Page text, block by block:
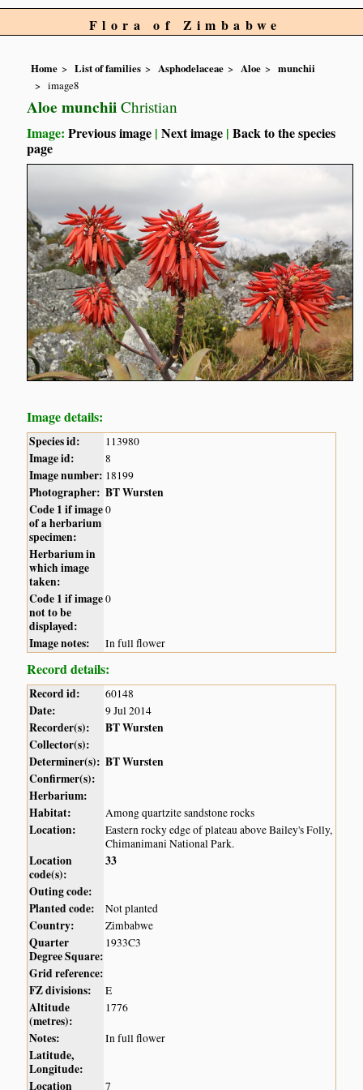
Flora of Zimbabwe
Home List of families Asphodelaceae Aloe
munchii
image8
Aloe munchii Christian
Image:Previous image |Next image |Back to the species
page
Image details:
Species id: 113980
Image id: 8
Image number: 18199
Photographer: BT Wursten
Code 1 if image
of a herbarium
specimen:
0
Herbarium in
which image
taken:
Code 1 if image
not to be
displayed:
0
Image notes: In full flower
Record details:
Record id: 60148
Date: 9 Jul 2014
Recorder(s):
BT Wursten
Collector(s):
Determiner(s): BT Wursten
Confirmer(s):
Herbarium:
Habitat:
Among quartzite sandstone rocks
Location:
Eastern rocky edge of plateau above Bailey's Folly,
Chimanimani National Park.
Location
code(s):
33
Outing code:
Planted code:
Not planted
Country: Zimbabwe
Quarter
Degree Square:
1933C3
Grid reference:
FZ divisions:
E
Altitude
(metres):
1776
Notes: In full flower
Latitude,
Longitude:
Location
7